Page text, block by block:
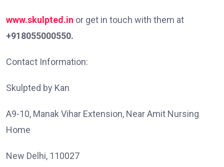
www.skulpted.in or get in touch with them at
+918055000550.
Contact Information:
Skulpted by Kan
A9-10, Manak Vihar Extension, Near Amit Nursing
Home
New Delhi, 110027